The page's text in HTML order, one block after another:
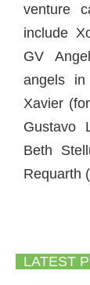
venture
include
GV
angels
Xavier
Gustavo
Beth
Requarth
LATEST